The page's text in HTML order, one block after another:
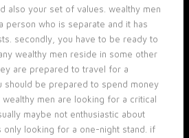
also your set of values. wealthy men
person who is separate and it has
secondly, you have to be ready to
wealthy men reside in some other
are prepared to travel for a
should be prepared to spend money
wealthy men are looking for a critical
maybe not enthusiastic about
only looking for a one-night stand. if